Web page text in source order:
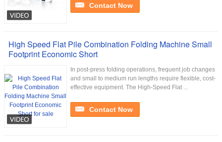
Contact Now
High Speed Flat Pile Combination Folding Machine Small
Footprint Economic Short
In post-press folding operations, frequent job changes
and small to medium run lengths require flexible, cost-
effective equipment. The High-Speed Flat ...
Contact Now